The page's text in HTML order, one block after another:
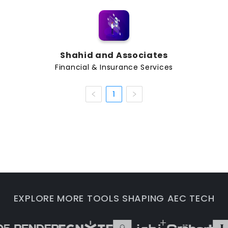
teams adopt BIM, digital twins, construction
platforms, and data-driven workflows, financial and
insurance providers can use better information to
informed decisions.
Companies in this category may support AEC teams
investment guidance
planning
Shahid and Associates
Financial & Insurance Services
1
EXPLORE MORE TOOLS SHAPING AEC TECH